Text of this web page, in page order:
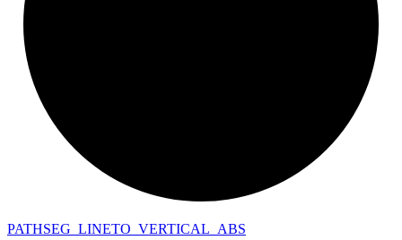
PATHSEG_ LINETO_ VERTICAL_ ABS